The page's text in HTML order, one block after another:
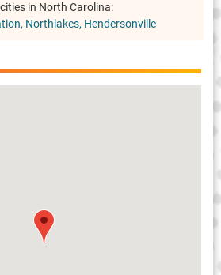
in North Carolina:
Northlakes Hendersonville